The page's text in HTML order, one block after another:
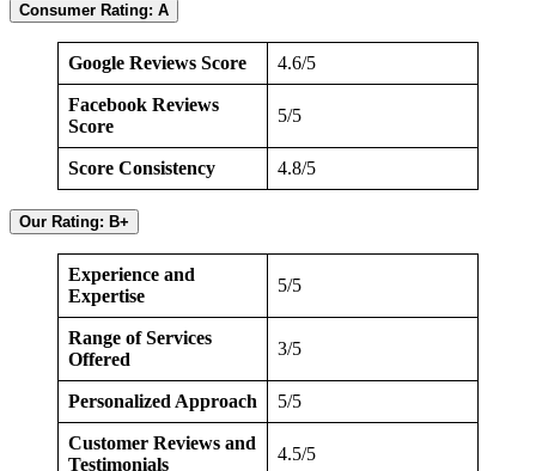
Consumer Rating: A
Google Reviews Score 4.6/5
Facebook Reviews
Score
5/5
Score Consistency 4.8/5
Our Rating: B+
Experience and
Expertise
5/5
Range of Services
Offered
3/5
Personalized Approach 5/5
Customer Reviews and
Testimonials
4.5/5